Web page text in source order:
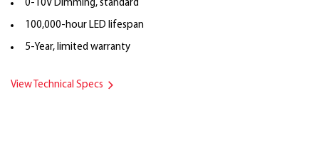
0-10V Dimming, standard
100,000-hour LED lifespan
5-Year, limited warranty
View Technical Specs